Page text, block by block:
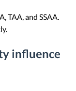
TAA, and SSAA.
influence